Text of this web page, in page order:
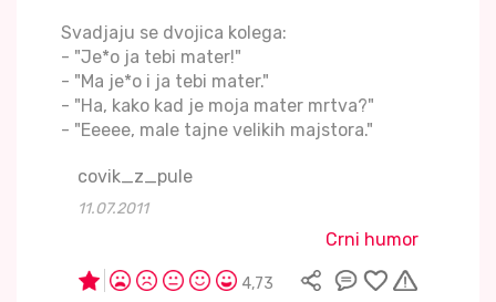
Svadjaju se dvojica kolega:
- "Je*o ja tebi mater!"
- "Ma je*o i ja tebi mater."
- "Ha, kako kad je moja mater mrtva?"
- "Eeeee, male tajne velikih majstora."
covik_z_pule
11.07.2011
Crni humor
4,73